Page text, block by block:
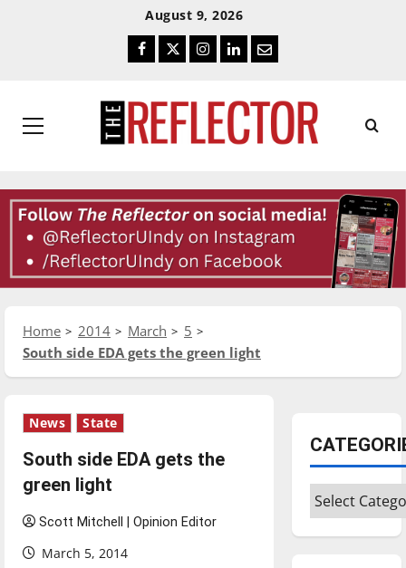
August 9, 2026
Facebook
TwitterInstagram
LinkedIn
Email
Primary
Home 2014 March
5
South side EDA gets the green light
News State
South side EDA gets the
green light
Scott Mitchell | Opinion Editor
March 5, 2014
Categories